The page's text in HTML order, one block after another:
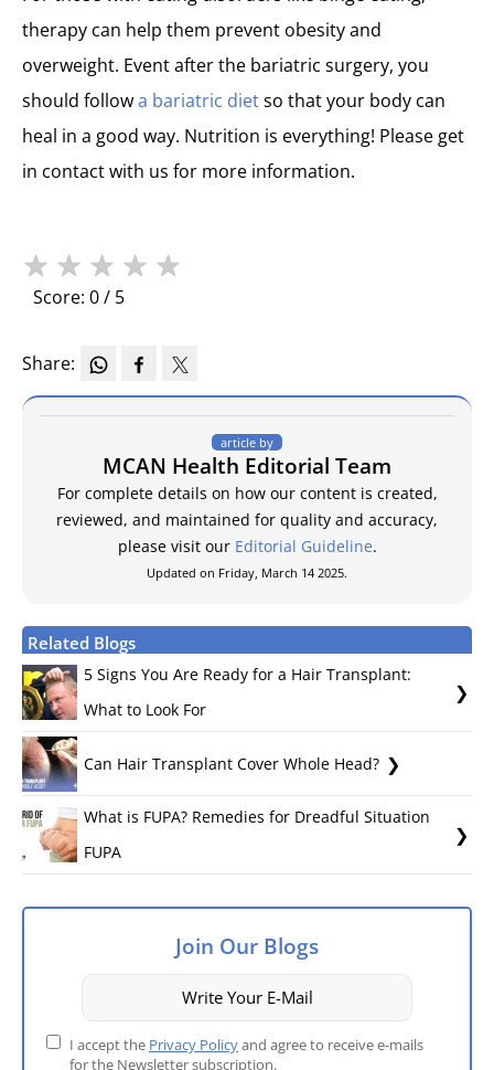
therapy can help them prevent obesity and
overweight. Event after the bariatric surgery, you
should followa bariatric dietso that your body can
heal in a good way. Nutrition is everything! Please get
in contact with us for more information.
★ ★ ★ ★ ★
Score: 0 / 5
Share:
article by
MCAN Health Editorial Team
For complete details on how our content is created,
reviewed, and maintained for quality and accuracy,
please visit our Editorial Guideline.
Updated on Friday, March 14 2025.
Related Blogs
5 Signs You Are Ready for a Hair Transplant:
What to Look For
Can Hair Transplant Cover Whole Head?
What is FUPA? Remedies for Dreadful Situation
FUPA
Join Our Blogs
I accept the Privacy Policyand agree to receive e-mails
for the Newsletter subscription.